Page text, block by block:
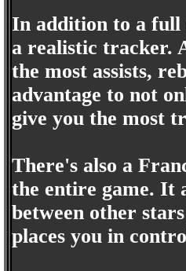
In addition to a full
a realistic tracker.
the most assists,
advantage to not
give you the most
There's also a
the entire game. It
between other
places you in